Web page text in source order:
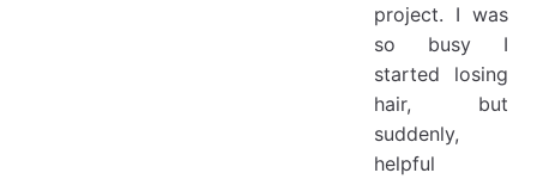
project. I was
so busy I
started losing
hair, but
suddenly,
helpful